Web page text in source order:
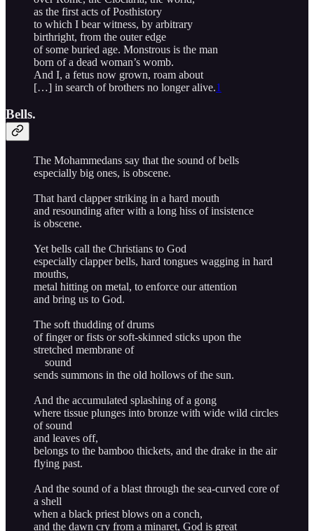
as the first acts of Posthistory
to which I bear witness, by arbitrary
birthright, from the outer edge
of some buried age. Monstrous is the man
born of a dead woman’s womb.
And I, a fetus now grown, roam about
[…] in search of brothers no longer alive.1
Bells.
The Mohammedans say that the sound of bells
especially big ones, is obscene.
That hard clapper striking in a hard mouth
and resounding after with a long hiss of insistence
is obscene.
Yet bells call the Christians to God
especially clapper bells, hard tongues wagging in hard
mouths,
metal hitting on metal, to enforce our attention
and bring us to God.
The soft thudding of drums
of finger or fists or soft-skinned sticks upon the
stretched membrane of
sound
sends summons in the old hollows of the sun.
And the accumulated splashing of a gong
where tissue plunges into bronze with wide wild circles
of sound
and leaves off,
belongs to the bamboo thickets, and the drake in the air
flying past.
And the sound of a blast through the sea-curved core of
a shell
when a black priest blows on a conch,
and the dawn cry from a minaret, God is great